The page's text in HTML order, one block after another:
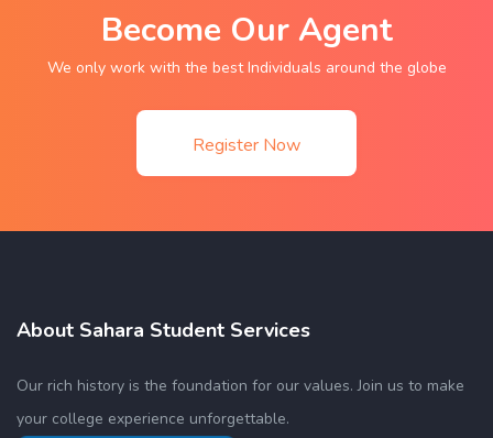
Become Our Agent
We only work with the best Individuals around the globe
Register Now
About Sahara Student Services
Our rich history is the foundation for our values. Join us to make
your college experience unforgettable.